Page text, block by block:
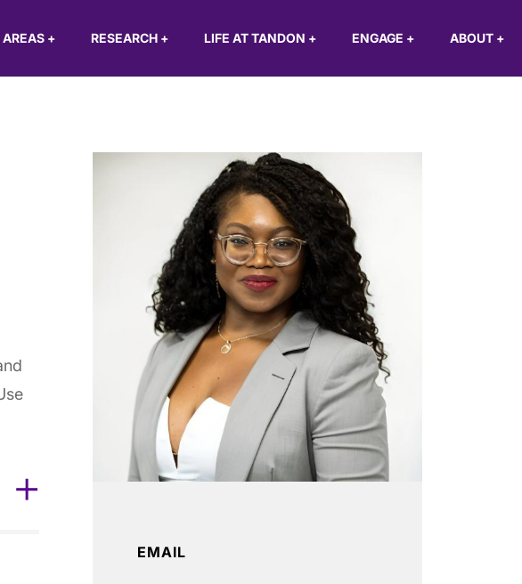
+ RESEARCH + LIFE AT TANDON + ENGAGE + ABOUT +
EMAIL